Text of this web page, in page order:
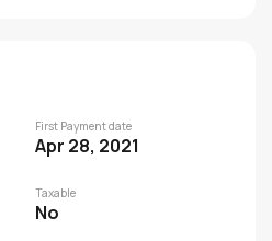
First Payment date
Apr 28, 2021
Taxable
No